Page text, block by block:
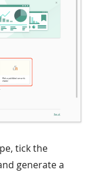
tick the
generate a